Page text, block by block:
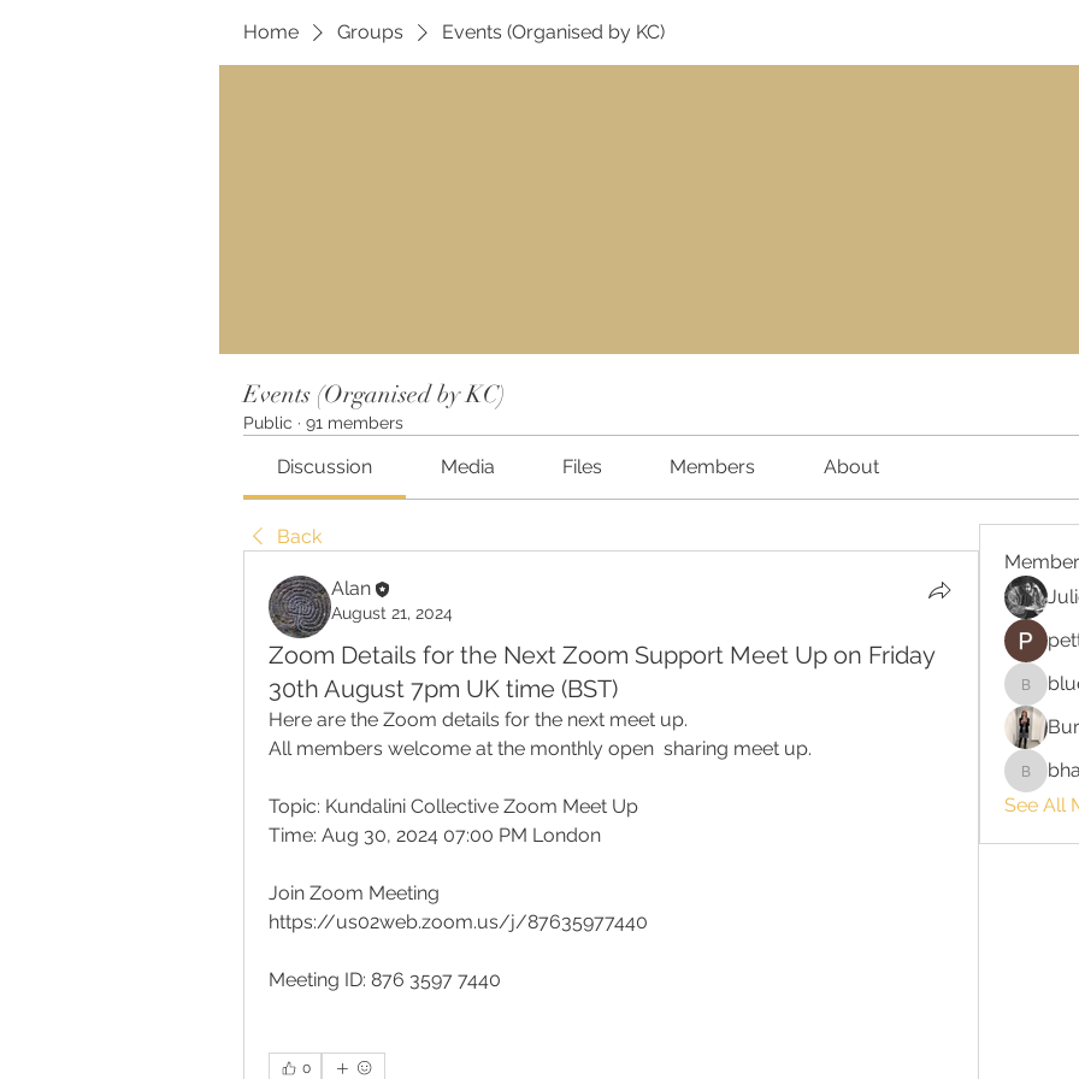
Home Groups Events (Organised by KC)
Events (Organised by KC)
Public · 91 members
Discussion Media Files Members About
Back
Alan
August 21, 2024
Zoom Details for the Next Zoom Support Meet Up on Friday
30th August 7pm UK time (BST)
Here are the Zoom details for the next meet up.
All members welcome at the monthly open  sharing meet up.
Topic: Kundalini Collective Zoom Meet Up
Time: Aug 30, 2024 07:00 PM London
Join Zoom Meeting
https://us02web.zoom.us/j/87635977440
Meeting ID: 876 3597 7440
0
bluefire
See All